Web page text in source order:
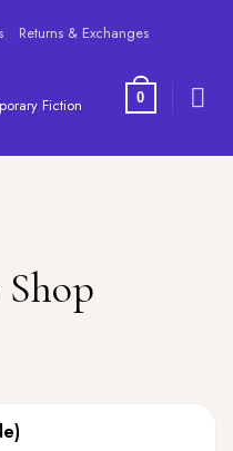
Returns & Exchanges
0
Fiction